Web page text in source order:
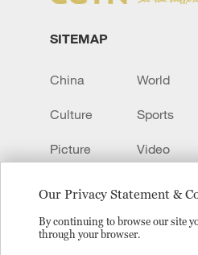
Our Privacy Statement &
By continuing to browse our site
through your browser.
SITEMAP
China World
Culture Sports
Picture Video
Copyright © 2024 CGTN.